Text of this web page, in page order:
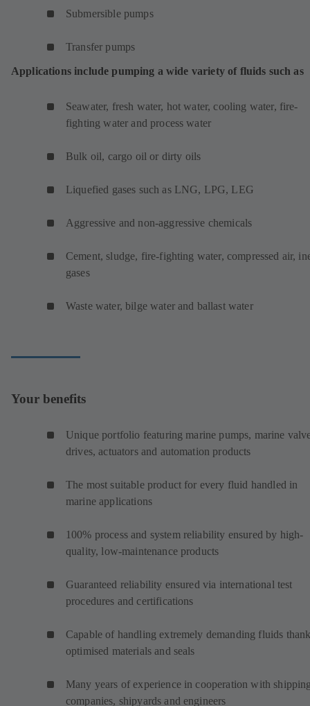
Submersible pumps
Transfer pumps
Applications include pumping a wide variety of fluids such as
Seawater, fresh water, hot water, cooling water, fire-
fighting water and process water
Bulk oil, cargo oil or dirty oils
Liquefied gases such as LNG, LPG, LEG
Aggressive and non-aggressive chemicals
Cement, sludge, fire-fighting water, compressed air,
gases
Waste water, bilge water and ballast water
Your benefits
Unique portfolio featuring marine pumps, marine
drives, actuators and automation products
The most suitable product for every fluid handled in
marine applications
100% process and system reliability ensured by high-
quality, low-maintenance products
Guaranteed reliability ensured via international test
procedures and certifications
Capable of handling extremely demanding fluids
optimised materials and seals
Many years of experience in cooperation with
companies, shipyards and engineers